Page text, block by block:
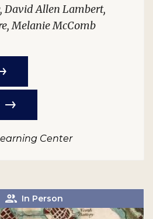
David Allen Lambert,
Melanie McComb
Center
In Person